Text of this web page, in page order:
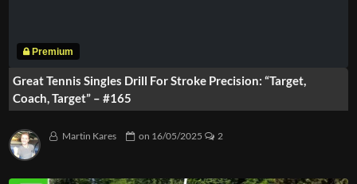
Great Tennis Singles Drill For Stroke Precision: “Target,
Coach, Target” – #165
Martin Kares on 16/05/2025 2